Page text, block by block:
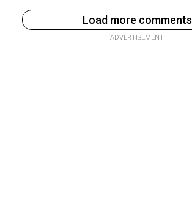
Load more comments
ADVERTISEMENT